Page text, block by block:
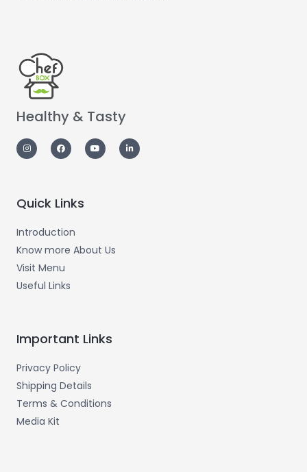
Healthy & Tasty
Quick Links
Introduction
Know more About Us
Visit Menu
Useful Links
Important Links
Privacy Policy
Shipping Details
Terms & Conditions
Media Kit